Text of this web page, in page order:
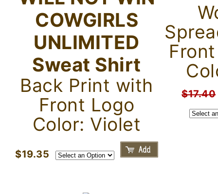
COWGIRLS
UNLIMITED
Sweat Shirt
Back Print with
Front Logo
Color: Violet
$19.35
$17.40